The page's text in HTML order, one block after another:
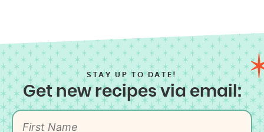
STAY UP TO DATE!
Get new recipes via email: